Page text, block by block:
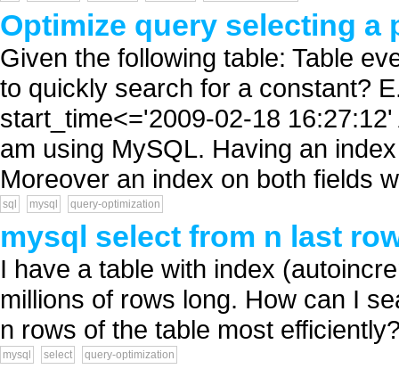
Optimize query selecting a
Given the following table: Table
to quickly search for a constant?
start_time<='2009-02-18
am using MySQL. Having an
Moreover an index on both fields
sql mysql query-optimization
mysql select from n last
I have a table with index
millions of rows long. How can I
n rows of the table most
mysql select query-optimization